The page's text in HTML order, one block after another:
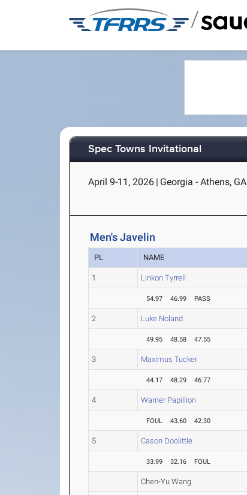
/
Spec Towns Invitational
April 9-11, 2026 | Georgia - Athens, GA
Men's Javelin
PL NAME
1 Linkon Tyrrell
54.97 46.99 PASS
2 Luke Noland
49.95 48.58 47.55
3 Maximus Tucker
44.17 48.29 46.77
4 Warner Papillion
FOUL 43.60 42.30
5 Cason Doolittle
33.99 32.16 FOUL
Chen-Yu Wang